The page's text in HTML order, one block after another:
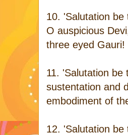
10. 'Salutation
O auspicious
three eyed Gauri!
11. 'Salutation
sustentation and
embodiment of
12. 'Salutation